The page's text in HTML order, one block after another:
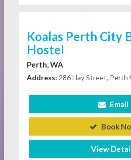
Koalas Perth City
Hostel
Perth, WA
Address: 286 Hay Street, Perth
Email
Book
View